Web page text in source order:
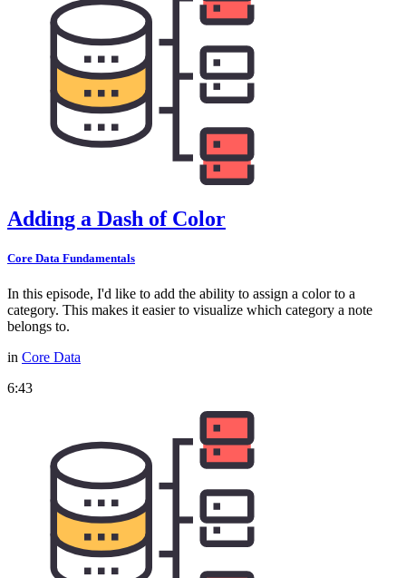
Adding a Dash of Color
Core Data Fundamentals
In this episode, I'd like to add the ability to assign a color to a
category. This makes it easier to visualize which category a note
belongs to.
in Core Data
6:43